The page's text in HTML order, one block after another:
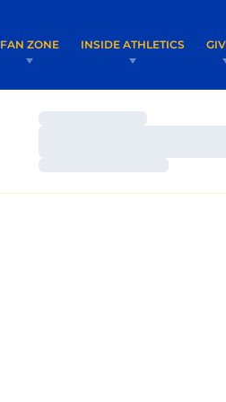
FAN ZONE INSIDE ATHLETICS
Loading…
Loading…